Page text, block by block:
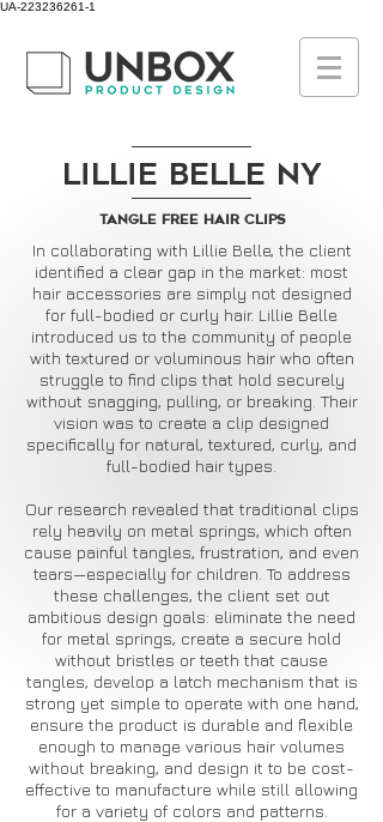
UA-223236261-1
Lillie Belle NY
Tangle Free Hair Clips
In collaborating with Lillie Belle, the client
identified a clear gap in the market: most
hair accessories are simply not designed
for full-bodied or curly hair. Lillie Belle
introduced us to the community of people
with textured or voluminous hair who often
struggle to find clips that hold securely
without snagging, pulling, or breaking. Their
vision was to create a clip designed
specifically for natural, textured, curly, and
full-bodied hair types.
Our research revealed that traditional clips
rely heavily on metal springs, which often
cause painful tangles, frustration, and even
tears—especially for children. To address
these challenges, the client set out
ambitious design goals: eliminate the need
for metal springs, create a secure hold
without bristles or teeth that cause
tangles, develop a latch mechanism that is
strong yet simple to operate with one hand,
ensure the product is durable and flexible
enough to manage various hair volumes
without breaking, and design it to be cost-
effective to manufacture while still allowing
for a variety of colors and patterns.